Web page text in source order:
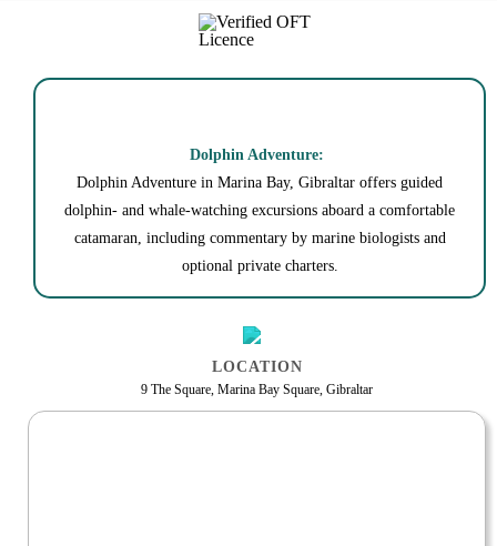
Dolphin Adventure:
Dolphin Adventure in Marina Bay, Gibraltar offers guided
dolphin- and whale-watching excursions aboard a comfortable
catamaran, including commentary by marine biologists and
optional private charters.
LOCATION
9 The Square, Marina Bay Square, Gibraltar